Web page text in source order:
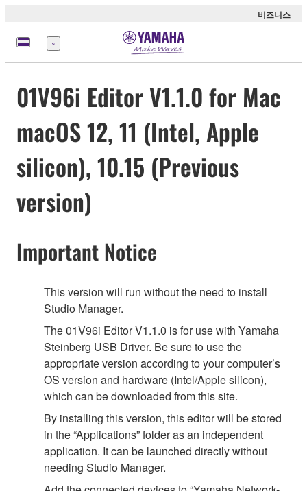
비즈니스
메
뉴
01V96i Editor V1.1.0 for Mac
macOS 12, 11 (Intel, Apple
silicon), 10.15 (Previous
version)
Important Notice
This version will run without the need to install
Studio Manager.
The 01V96i Editor V1.1.0 is for use with Yamaha
Steinberg USB Driver. Be sure to use the
appropriate version according to your computer’s
OS version and hardware (Intel/Apple silicon),
which can be downloaded from this site.
By installing this version, this editor will be stored
in the “Applications” folder as an independent
application. It can be launched directly without
needing Studio Manager.